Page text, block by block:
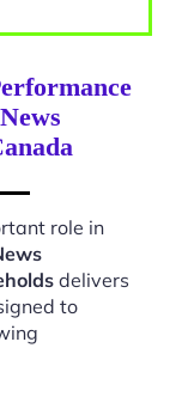
role in
delivers
to